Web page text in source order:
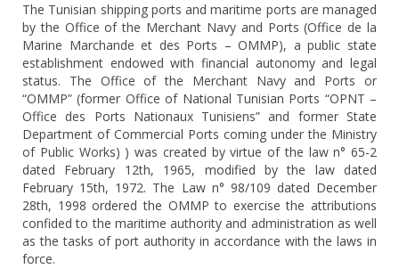
The Tunisian shipping ports and maritime ports are managed
by the Office of the Merchant Navy and Ports (Office de la
Marine Marchande et des Ports – OMMP), a public state
establishment endowed with financial autonomy and legal
status. The Office of the Merchant Navy and Ports or
“OMMP” (former Office of National Tunisian Ports “OPNT –
Office des Ports Nationaux Tunisiens” and former State
Department of Commercial Ports coming under the Ministry
of Public Works) ) was created by virtue of the law n° 65-2
dated February 12th, 1965, modified by the law dated
February 15th, 1972. The Law n° 98/109 dated December
28th, 1998 ordered the OMMP to exercise the attributions
confided to the maritime authority and administration as well
as the tasks of port authority in accordance with the laws in
force.